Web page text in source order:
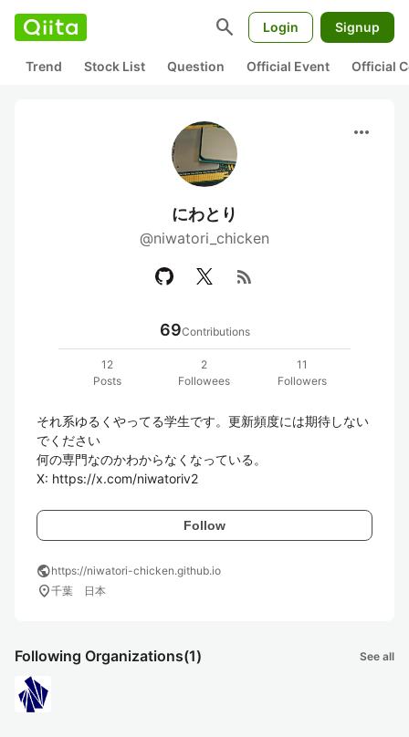
search Login Signup
Trend Stock List Question Official Event Official
more_horiz
にわとり
@niwatori_chicken
rss_feed
69Contributions
12
Posts
2
Followees
11
Followers
それ系ゆるくやってる学生です。更新頻度には期待しない
でください
何の専門なのかわからなくなっている。
X: https://x.com/niwatoriv2
Follow
publichttps://niwatori-chicken.github.io
location_on千葉 日本
Following Organizations(1) See all